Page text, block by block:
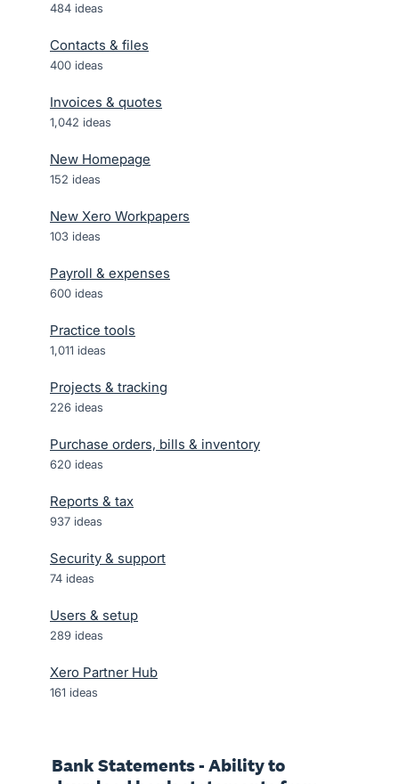
484 ideas
Contacts & files
400 ideas
Invoices & quotes
1,042 ideas
New Homepage
152 ideas
New Xero Workpapers
103 ideas
Payroll & expenses
600 ideas
Practice tools
1,011 ideas
Projects & tracking
226 ideas
Purchase orders, bills & inventory
620 ideas
Reports & tax
937 ideas
Security & support
74 ideas
Users & setup
289 ideas
Xero Partner Hub
161 ideas
Bank Statements - Ability to